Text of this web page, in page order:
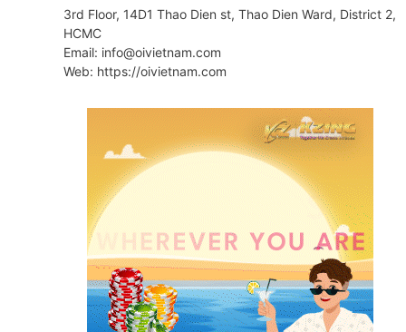
3rd Floor, 14D1 Thao Dien st, Thao Dien Ward, District 2,
HCMC
Email: info@oivietnam.com
Web: https://oivietnam.com